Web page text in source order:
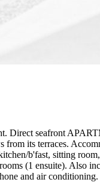
Direct seafront
from its terraces.
b'fast, sitting
(1 ensuite). Also
and air conditioning.